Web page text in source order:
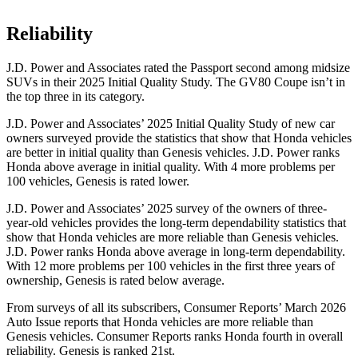
Reliability
J.D. Power and Associates rated the Passport second among midsize
SUVs in their 2025 Initial Quality Study. The GV80 Coupe isn’t in
the top three in its category.
J.D. Power and Associates’ 2025 Initial Quality Study of new car
owners surveyed provide the statistics that show that Honda vehicles
are better in initial quality than Genesis vehicles. J.D. Power ranks
Honda above average in initial quality. With 4 more problems per
100 vehicles, Genesis is rated lower.
J.D. Power and Associates’ 2025 survey of the owners of three-
year-old vehicles provides the long-term dependability statistics that
show that Honda vehicles are more reliable than Genesis vehicles.
J.D. Power ranks Honda above average in long-term dependability.
With 12 more problems per 100 vehicles in the first three years of
ownership, Genesis is rated below average.
From surveys of all its subscribers, Consumer Reports’ March 2026
Auto Issue reports that Honda vehicles are more reliable than
Genesis vehicles. Consumer Reports ranks Honda fourth in overall
reliability. Genesis is ranked 21st.